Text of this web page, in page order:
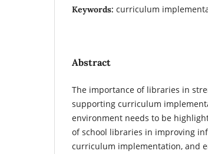
Keywords: curriculum
Abstract
The importance of libraries in
supporting curriculum
environment needs to be
of school libraries in improving
curriculum implementation, and